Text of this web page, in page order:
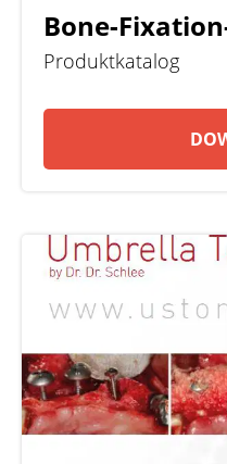
Bone-
Produktkatalog